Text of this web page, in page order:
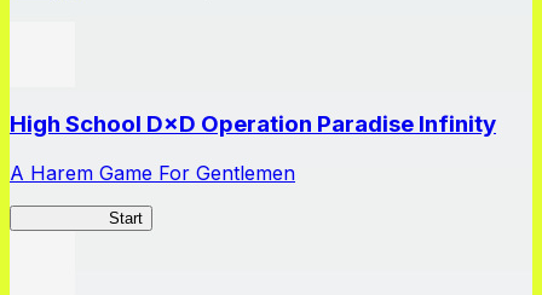
High School D×D Operation Paradise Infinity
A Harem Game For Gentlemen
Start